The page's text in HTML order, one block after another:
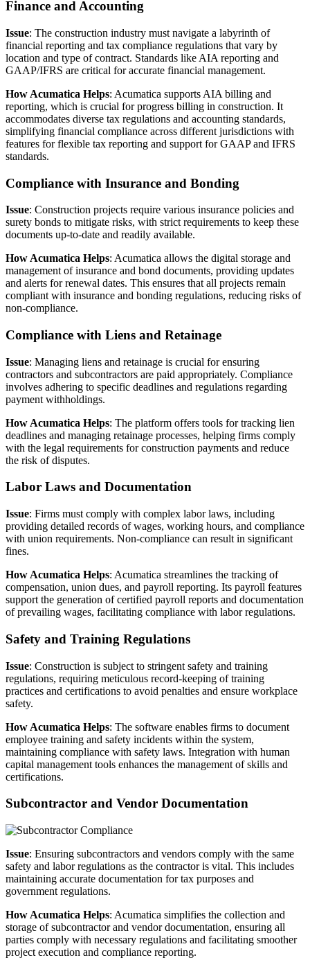
Finance and Accounting
Issue: The construction industry must navigate a labyrinth of
financial reporting and tax compliance regulations that vary by
location and type of contract. Standards like AIA reporting and
GAAP/IFRS are critical for accurate financial management.
How Acumatica Helps: Acumatica supports AIA billing and
reporting, which is crucial for progress billing in construction. It
accommodates diverse tax regulations and accounting standards,
simplifying financial compliance across different jurisdictions with
features for flexible tax reporting and support for GAAP and IFRS
standards.
Compliance with Insurance and Bonding
Issue: Construction projects require various insurance policies and
surety bonds to mitigate risks, with strict requirements to keep these
documents up-to-date and readily available.
How Acumatica Helps: Acumatica allows the digital storage and
management of insurance and bond documents, providing updates
and alerts for renewal dates. This ensures that all projects remain
compliant with insurance and bonding regulations, reducing risks of
non-compliance.
Compliance with Liens and Retainage
Issue: Managing liens and retainage is crucial for ensuring
contractors and subcontractors are paid appropriately. Compliance
involves adhering to specific deadlines and regulations regarding
payment withholdings.
How Acumatica Helps: The platform offers tools for tracking lien
deadlines and managing retainage processes, helping firms comply
with the legal requirements for construction payments and reduce
the risk of disputes.
Labor Laws and Documentation
Issue: Firms must comply with complex labor laws, including
providing detailed records of wages, working hours, and compliance
with union requirements. Non-compliance can result in significant
fines.
How Acumatica Helps: Acumatica streamlines the tracking of
compensation, union dues, and payroll reporting. Its payroll features
support the generation of certified payroll reports and documentation
of prevailing wages, facilitating compliance with labor regulations.
Safety and Training Regulations
Issue: Construction is subject to stringent safety and training
regulations, requiring meticulous record-keeping of training
practices and certifications to avoid penalties and ensure workplace
safety.
How Acumatica Helps: The software enables firms to document
employee training and safety incidents within the system,
maintaining compliance with safety laws. Integration with human
capital management tools enhances the management of skills and
certifications.
Subcontractor and Vendor Documentation
Issue: Ensuring subcontractors and vendors comply with the same
safety and labor regulations as the contractor is vital. This includes
maintaining accurate documentation for tax purposes and
government regulations.
How Acumatica Helps: Acumatica simplifies the collection and
storage of subcontractor and vendor documentation, ensuring all
parties comply with necessary regulations and facilitating smoother
project execution and compliance reporting.